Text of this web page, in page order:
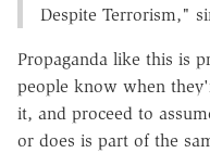
Despite Terrorism,"
Propaganda like this is
people know when
it, and proceed to
or does is part of the